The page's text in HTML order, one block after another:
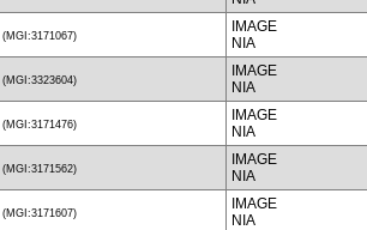
(MGI:3171067)
IMAGE
NIA
(MGI:3323604)
IMAGE
NIA
(MGI:3171476)
IMAGE
NIA
(MGI:3171562)
IMAGE
NIA
(MGI:3171607)
IMAGE
NIA